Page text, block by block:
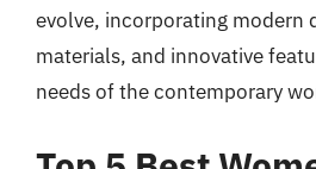
evolve, incorporating modern
materials, and innovative
needs of the contemporary